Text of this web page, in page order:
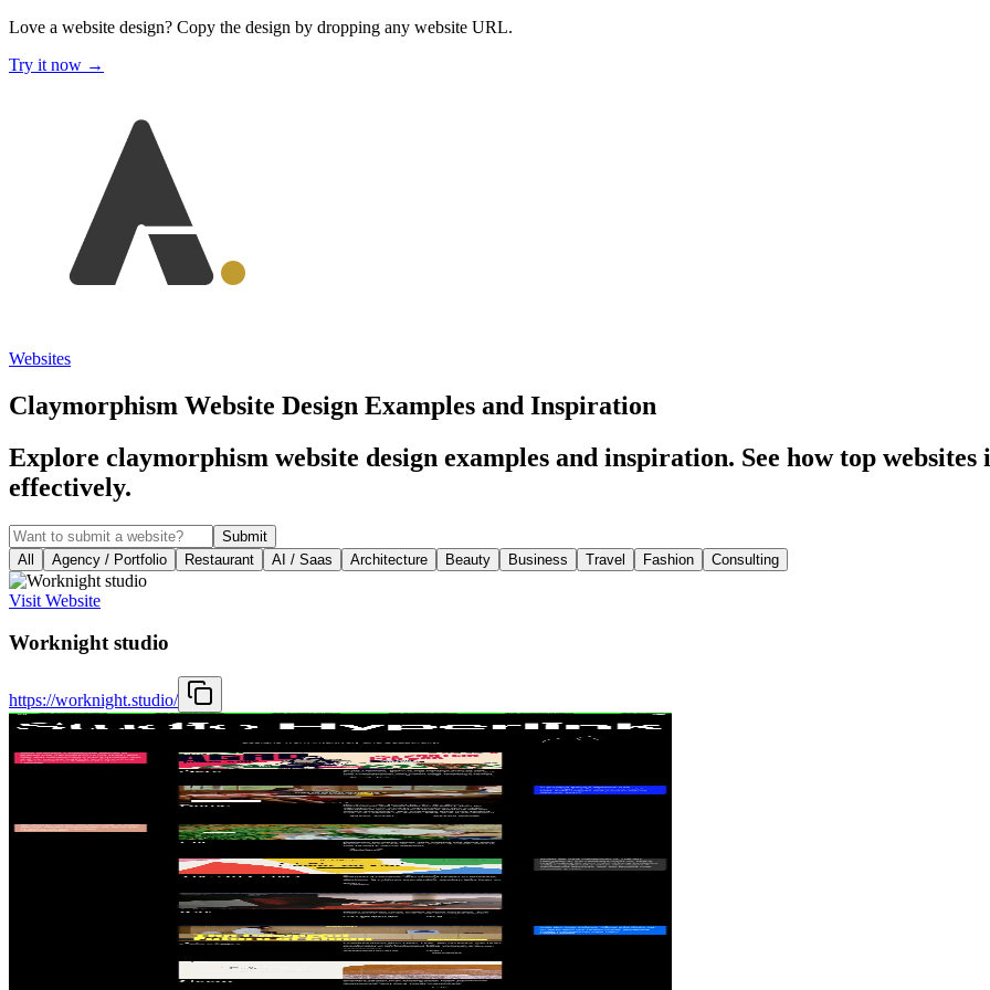
Love a website design? Copy the design by dropping any website URL.
Try it now →
Websites
Claymorphism Website Design Examples and Inspiration
Explore claymorphism website design examples and inspiration. See how top
effectively.
Submit
All
Agency / Portfolio Restaurant AI / Saas Architecture Beauty Business Travel Fashion Consulting
Visit Website
Worknight studio
https://worknight.studio/